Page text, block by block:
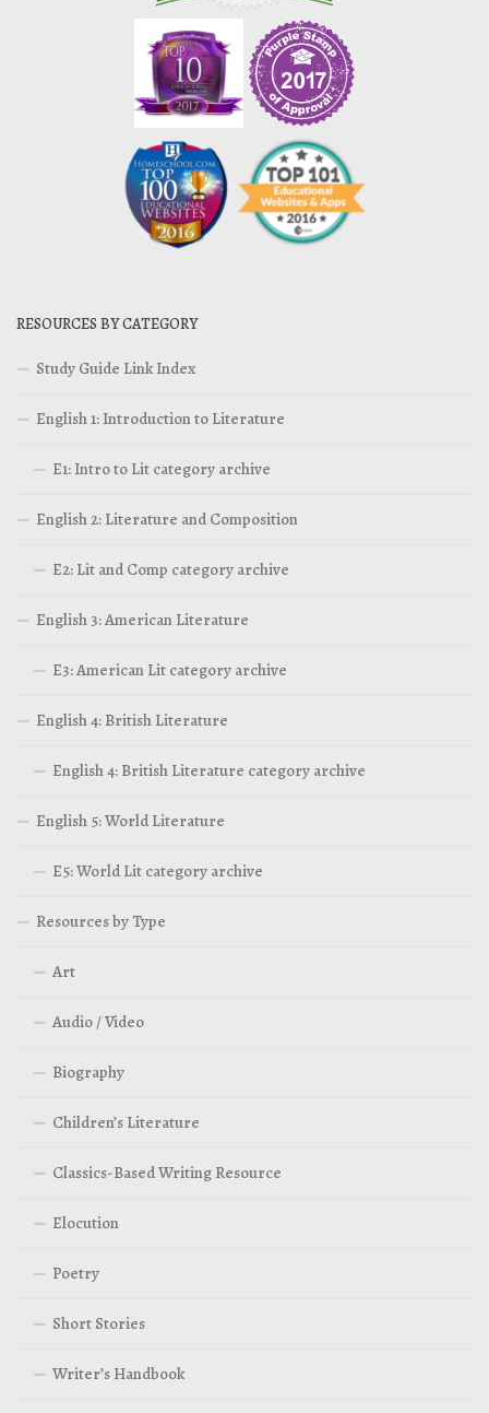
RESOURCES BY CATEGORY
Study Guide Link Index
English 1: Introduction to Literature
E1: Intro to Lit category archive
English 2: Literature and Composition
E2: Lit and Comp category archive
English 3: American Literature
E3: American Lit category archive
English 4: British Literature
English 4: British Literature category archive
English 5: World Literature
E5: World Lit category archive
Resources by Type
Art
Audio / Video
Biography
Children’s Literature
Classics-Based Writing Resource
Elocution
Poetry
Short Stories
Writer’s Handbook